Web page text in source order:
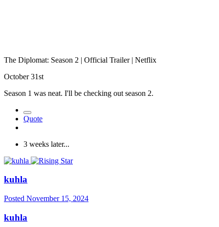
The Diplomat: Season 2 | Official Trailer | Netflix
October 31st
Season 1 was neat. I'll be checking out season 2.
Quote
3 weeks later...
kuhla
Posted November 15, 2024
kuhla